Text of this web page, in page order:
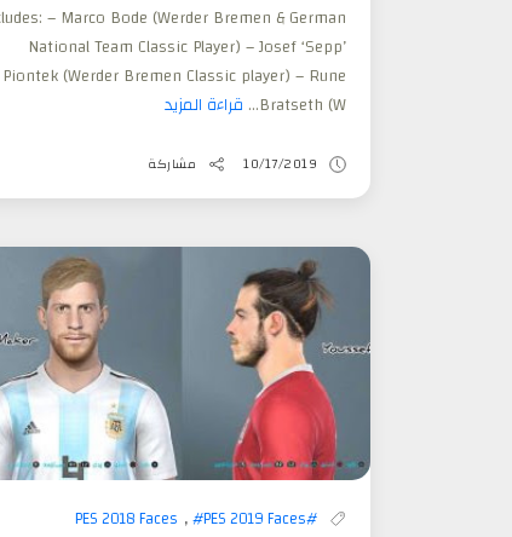
– Marco Bode (Werder Bremen & German
National Team Classic Player) – Josef ‘Sepp’
Piontek (Werder Bremen Classic player) – Rune
Bratseth (W... قراءة المزيد
10/17/2019 مشاركة
#PES 2018 Faces
,#PES 2019 Faces